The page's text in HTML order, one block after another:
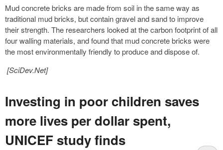
Mud concrete bricks are made from soil in the same way as
traditional mud bricks, but contain gravel and sand to improve
their strength. The researchers looked at the carbon footprint of all
four walling materials, and found that mud concrete bricks were
the most environmentally friendly to produce and dispose of.
[SciDev.Net]
Investing in poor children saves
more lives per dollar spent,
UNICEF study finds